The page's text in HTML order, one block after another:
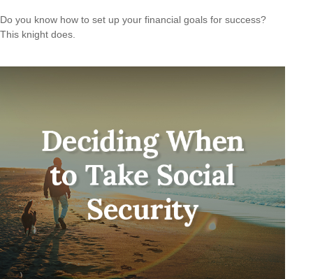
Do you know how to set up your financial goals for success?
This knight does.